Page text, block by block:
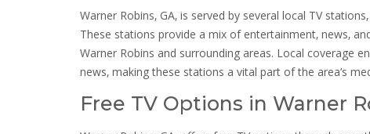
Warner Robins‚ GA‚ is served by several local TV
These stations provide a mix of entertainment‚ news‚
Warner Robins and surrounding areas. Local coverage
news‚ making these stations a vital part of the area’s
Free TV Options in Warner